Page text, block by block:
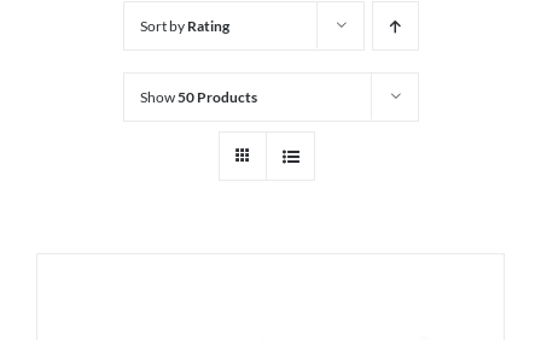
Sort by Rating
Show50 Products